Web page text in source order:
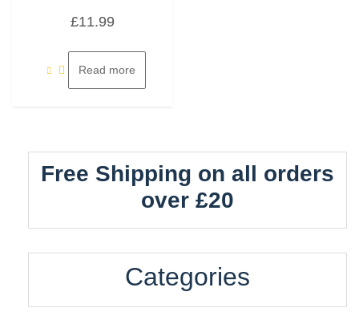
0
5
£11.99
Read more
Free Shipping on all orders
over £20
Categories